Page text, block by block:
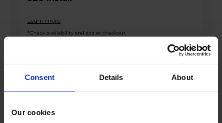
Consent Details About
Our cookies
Learn more
*Check availability and add at checkout
Product overview
Fridge 171L Freezer 84L